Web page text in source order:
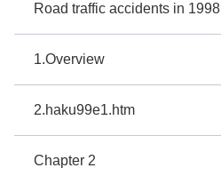
Road traffic accidents in 1998
1.Overview
2.haku99e1.htm
Chapter 2